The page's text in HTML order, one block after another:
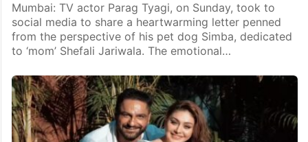
Mumbai: TV actor Parag Tyagi, on Sunday, took to
social media to share a heartwarming letter penned
from the perspective of his pet dog Simba, dedicated
to ‘mom’ Shefali Jariwala. The emotional…